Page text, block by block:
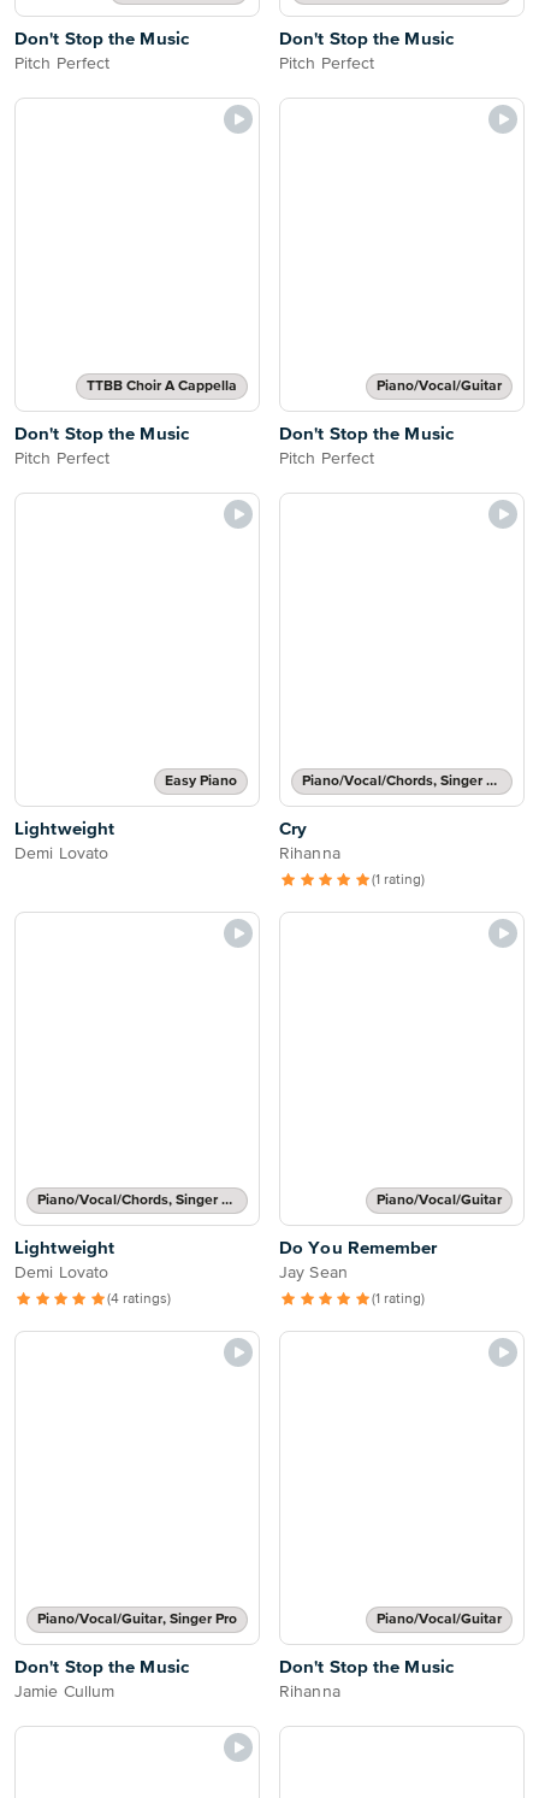
Don't Stop the Music
Pitch Perfect
Don't Stop the Music
Pitch Perfect
TTBB Choir A Cappella
Don't Stop the Music
Pitch Perfect
Piano/Vocal/Guitar
Don't Stop the Music
Pitch Perfect
Easy Piano
Lightweight
Demi Lovato
Piano/Vocal/Chords, Singer Pro
Cry
Rihanna
(1 rating)
Piano/Vocal/Chords, Singer Pro
Lightweight
Demi Lovato
(4 ratings)
Piano/Vocal/Guitar
Do You Remember
Jay Sean
(1 rating)
Piano/Vocal/Guitar, Singer Pro
Don't Stop the Music
Jamie Cullum
Piano/Vocal/Guitar
Don't Stop the Music
Rihanna